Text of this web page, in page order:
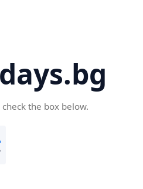
the box below.